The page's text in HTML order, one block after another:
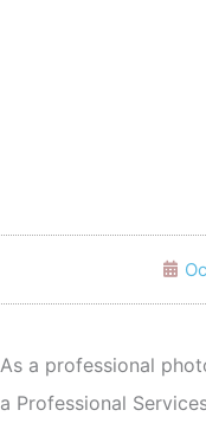
As a professional
a Professional